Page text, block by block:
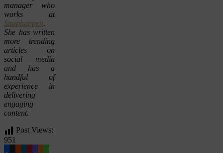
manager who
works at
Snaphappen.
She has written
more trending
articles on
social media
and has a
handful of
experience in
delivering
engaging
content.
Post Views:
951